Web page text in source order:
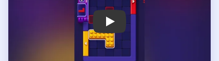
Play Block Out Level 35 Walkthrough